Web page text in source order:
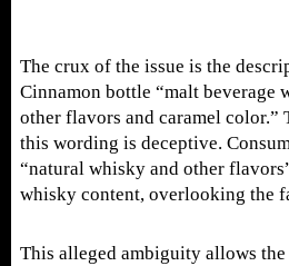
The crux of the issue is the
Cinnamon bottle “malt beverage
other flavors and caramel color.”
this wording is deceptive.
“natural whisky and other
whisky content, overlooking the
This alleged ambiguity allows